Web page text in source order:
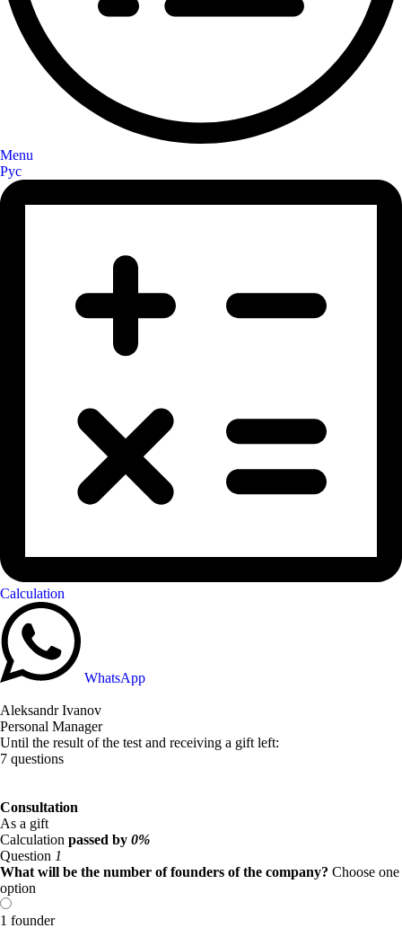
Menu
Рус
Calculation
WhatsApp
Aleksandr Ivanov
Personal Manager
Until the result of the test and receiving a gift left:
7 questions
Consultation
As a gift
Calculation passed by 0%
Question 1
What will be the number of founders of the company? Choose one
option
1 founder